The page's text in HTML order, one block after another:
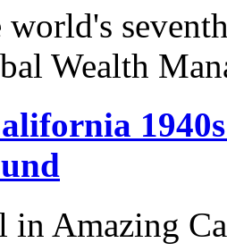
Wealth
in Amazing